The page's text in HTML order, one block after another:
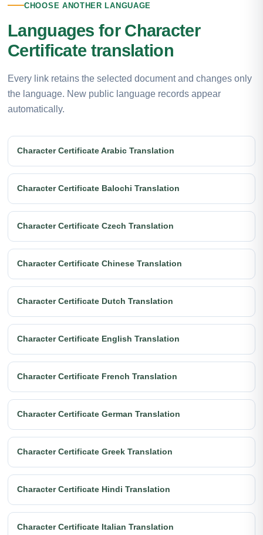
CHOOSE ANOTHER LANGUAGE
Languages for Character
Certificate translation
Every link retains the selected document and changes only
the language. New public language records appear
automatically.
Character Certificate Arabic Translation
Character Certificate Balochi Translation
Character Certificate Czech Translation
Character Certificate Chinese Translation
Character Certificate Dutch Translation
Character Certificate English Translation
Character Certificate French Translation
Character Certificate German Translation
Character Certificate Greek Translation
Character Certificate Hindi Translation
Character Certificate Italian Translation